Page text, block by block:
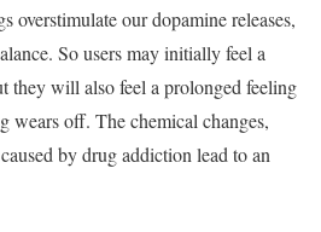
overstimulate our dopamine releases,
So users may initially feel a
they will also feel a prolonged feeling
wears off. The chemical changes,
by drug addiction lead to an